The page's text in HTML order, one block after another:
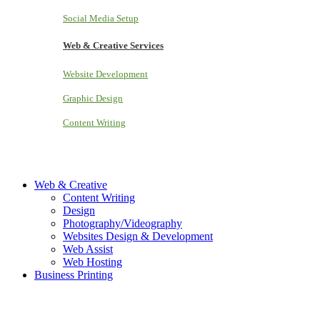
Social Media Setup
Web & Creative Services
Website Development
Graphic Design
Content Writing
Web & Creative
Content Writing
Design
Photography/Videography
Websites Design & Development
Web Assist
Web Hosting
Business Printing